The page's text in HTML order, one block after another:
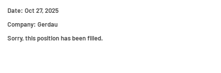
Date: Oct 27, 2025
Company: Gerdau
Sorry, this position has been filled.